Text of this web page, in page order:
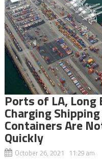
Ports of LA, Long
Charging
Containers Are
Quickly
October 26, 2021 11:29 am